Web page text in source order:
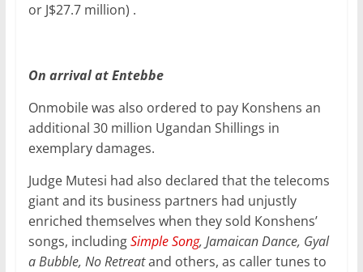
or J$27.7 million) .
On arrival at Entebbe
Onmobile was also ordered to pay Konshens an
additional 30 million Ugandan Shillings in
exemplary damages.
Judge Mutesi had also declared that the telecoms
giant and its business partners had unjustly
enriched themselves when they sold Konshens’
songs, includingSimple Song, Jamaican Dance, Gyal
a Bubble, No Retreatand others, as caller tunes to